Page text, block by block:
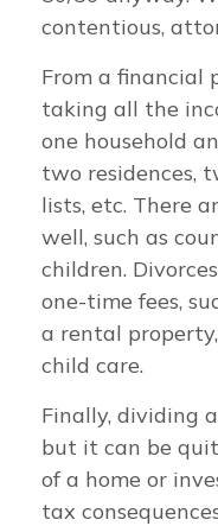
contentious,
From a financial
taking all the
one household
two residences,
lists, etc. There
well, such as
children.
one-time fees,
a rental
child care.
Finally, dividing
but it can be
of a home or
tax